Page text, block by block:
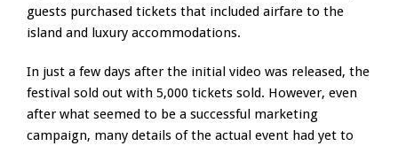
guests purchased tickets that included airfare to the
island and luxury accommodations.
In just a few days after the initial video was released, the
festival sold out with 5,000 tickets sold. However, even
after what seemed to be a successful marketing
campaign, many details of the actual event had yet to